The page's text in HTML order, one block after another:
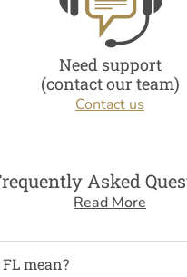
Need support
(contact our team)
Contact us
Asked
Read More
mean?